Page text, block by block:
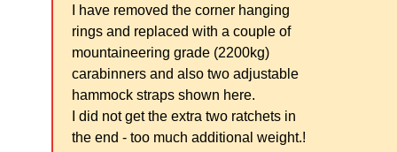
I have removed the corner hanging
rings and replaced with a couple of
mountaineering grade (2200kg)
carabinners and also two adjustable
hammock straps shown here.
I did not get the extra two ratchets in
the end - too much additional weight.!